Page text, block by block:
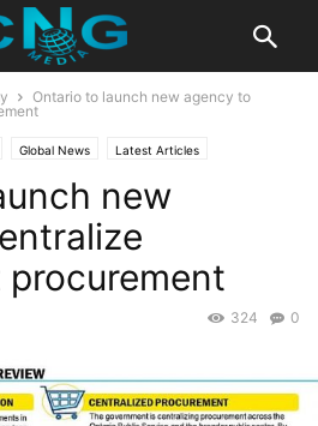
Ontario to launch new agency to
Global News Latest Articles
new
0
324